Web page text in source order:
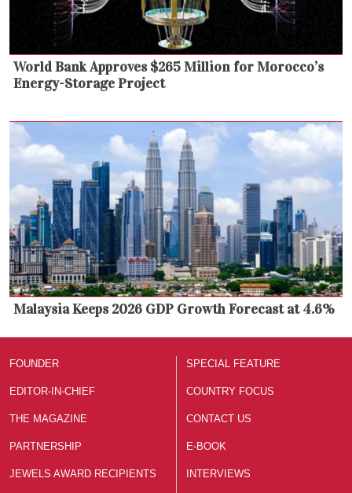
World Bank Approves $265 Million for Morocco’s
Energy-Storage Project
Malaysia Keeps 2026 GDP Growth Forecast at 4.6%
FOUNDER
EDITOR-IN-CHIEF
THE MAGAZINE
PARTNERSHIP
JEWELS AWARD RECIPIENTS
SPECIAL FEATURE
COUNTRY FOCUS
CONTACT US
E-BOOK
INTERVIEWS